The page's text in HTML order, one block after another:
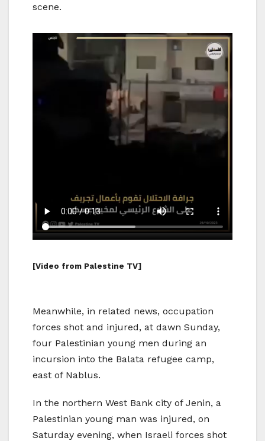
scene.
[Video from Palestine TV]
Meanwhile, in related news, occupation
forces shot and injured, at dawn Sunday,
four Palestinian young men during an
incursion into the Balata refugee camp,
east of Nablus.
In the northern West Bank city of Jenin, a
Palestinian young man was injured, on
Saturday evening, when Israeli forces shot